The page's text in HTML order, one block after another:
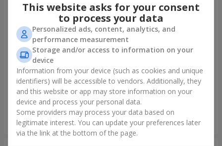
"Kamaliya" bouquet
3 465 uah
Order
"Moon Dance" bouquet
2 570 uah
Order
This website asks for your consent
to process your data
Personalized ads, content, analytics, and
performance measurement
Storage and/or access to information on your
device
Information from your device (such as cookies and unique
identifiers) will be accessible to vendors. Additionally, they
and this website or app may store information on your
device and process your personal data.
Some providers may process your data based on
legitimate interest. You can update your preferences later
via the link at the bottom of the page.